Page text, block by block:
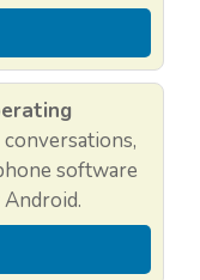
software